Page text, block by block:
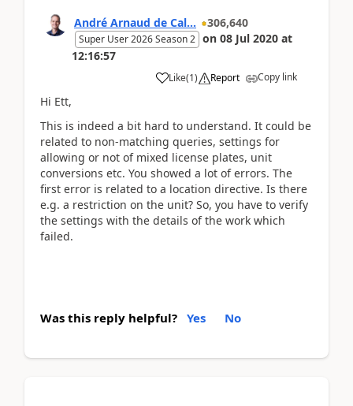
André Arnaud de Cal... 306,640
Super User 2026 Season 2 on 08 Jul 2020 at
12:16:57
Like(1) Report Copy link
Hi Ett,
This is indeed a bit hard to understand. It could be
related to non-matching queries, settings for
allowing or not of mixed license plates, unit
conversions etc. You showed a lot of errors. The
first error is related to a location directive. Is there
e.g. a restriction on the unit? So, you have to verify
the settings with the details of the work which
failed.
Was this reply helpful? Yes No